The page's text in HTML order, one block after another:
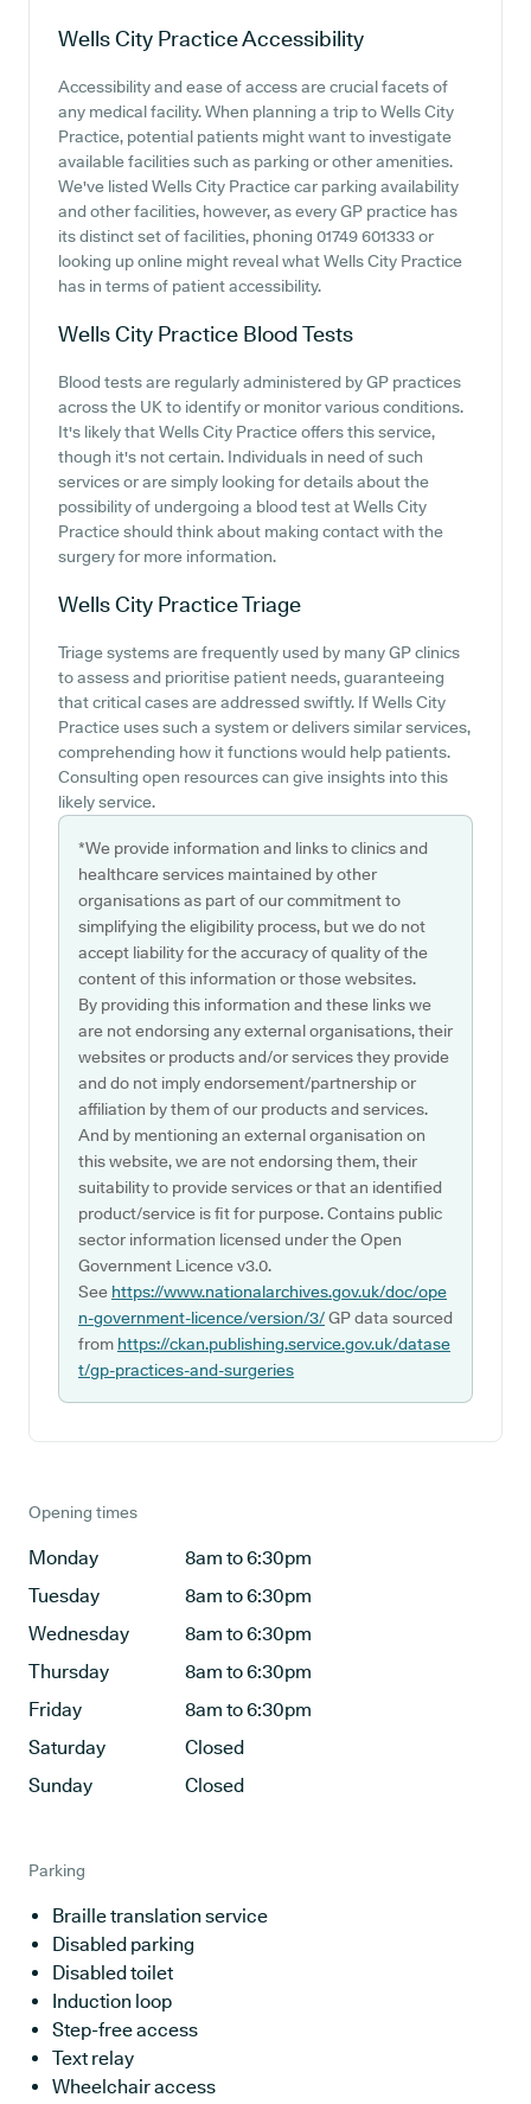
Wells City PracticeAccessibility
Accessibility and ease of access are crucial facets of
any medical facility. When planning a trip to Wells City
Practice, potential patients might want to investigate
available facilities such as parking or other amenities.
We've listed Wells City Practice car parking availability
and other facilities, however, as every GP practice has
its distinct set of facilities, phoning 01749 601333 or
looking up online might reveal what Wells City Practice
has in terms of patient accessibility.
Wells City Practice Blood Tests
Blood tests are regularly administered by GP practices
across the UK to identify or monitor various conditions.
It's likely that Wells City Practice offers this service,
though it's not certain. Individuals in need of such
services or are simply looking for details about the
possibility of undergoing a blood test at Wells City
Practice should think about making contact with the
surgery for more information.
Wells City PracticeTriage
Triage systems are frequently used by many GP clinics
to assess and prioritise patient needs, guaranteeing
that critical cases are addressed swiftly. If Wells City
Practice uses such a system or delivers similar services,
comprehending how it functions would help patients.
Consulting open resources can give insights into this
likely service.
*We provide information and links to clinics and
healthcare services maintained by other
organisations as part of our commitment to
simplifying the eligibility process, but we do not
accept liability for the accuracy of quality of the
content of this information or those websites.
By providing this information and these links we
are not endorsing any external organisations, their
websites or products and/or services they provide
and do not imply endorsement/partnership or
affiliation by them of our products and services.
And by mentioning an external organisation on
this website, we are not endorsing them, their
suitability to provide services or that an identified
product/service is fit for purpose. Contains public
sector information licensed under the Open
Government Licence v3.0.
See https://www.nationalarchives.gov.uk/doc/ope
n-government-licence/version/3/GP data sourced
from https://ckan.publishing.service.gov.uk/datase
t/gp-practices-and-surgeries
Opening times
Monday
8am to 6:30pm
Tuesday
8am to 6:30pm
Wednesday
8am to 6:30pm
Thursday
8am to 6:30pm
Friday
8am to 6:30pm
Saturday
Closed
Sunday
Closed
Parking
Braille translation service
Disabled parking
Disabled toilet
Induction loop
Step-free access
Text relay
Wheelchair access